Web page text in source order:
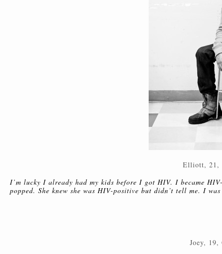
Elliott, 21,
I’m lucky I already had my kids before I got HIV. I became
popped. She knew she was HIV-positive but didn’t tell me. I
Joey,